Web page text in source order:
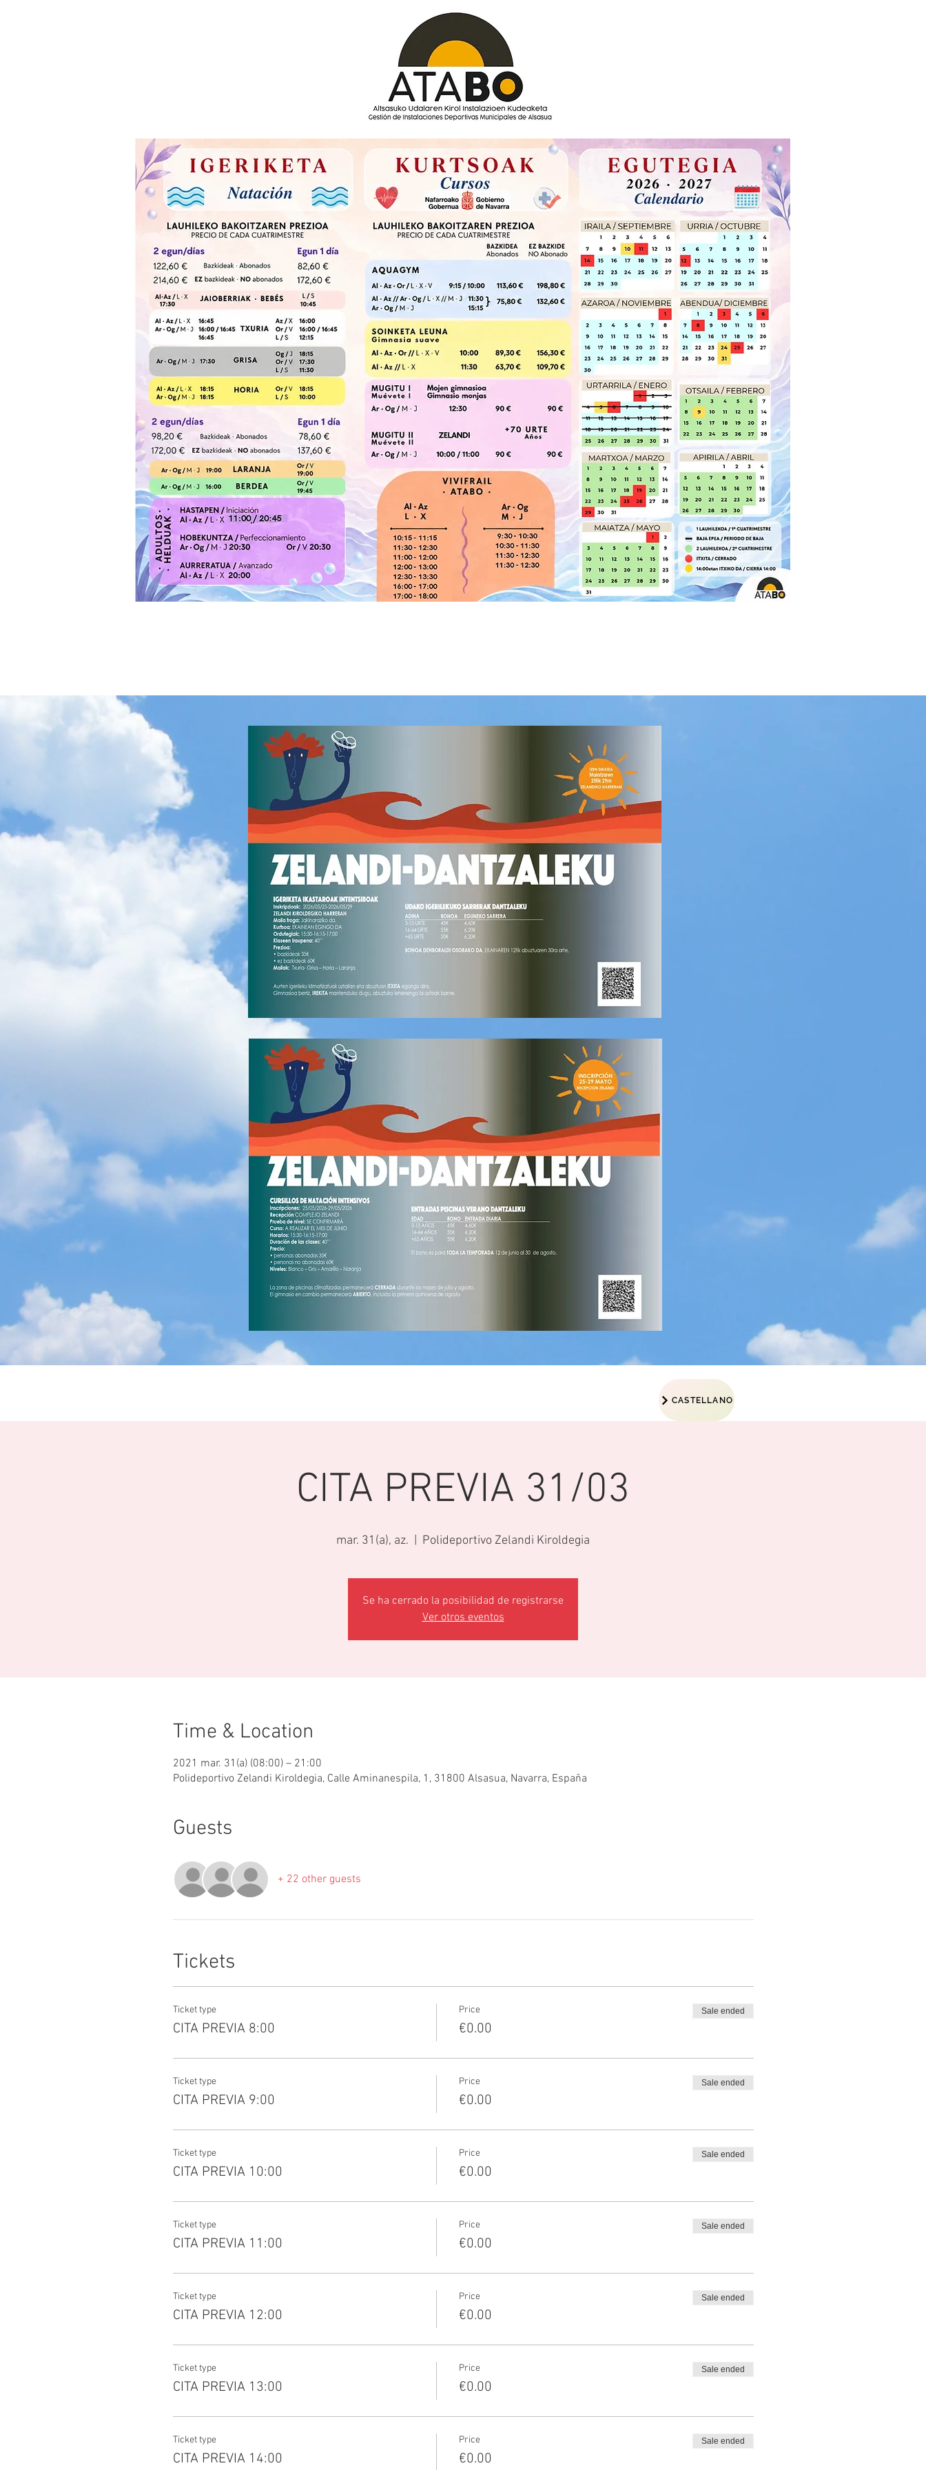
CASTELLANO
CITA PREVIA 31/03
mar. 31(a), az. Polideportivo Zelandi Kiroldegia
Se ha cerrado la posibilidad de registrarse
Ver otros eventos
Time & Location
2021 mar. 31(a) (08:00) – 21:00
Polideportivo Zelandi Kiroldegia, Calle Aminanespila, 1, 31800 Alsasua, Navarra, España
Guests
+ 22 other guests
Tickets
Ticket type
CITA PREVIA 8:00
Price
€0.00
Sale ended
Ticket type
CITA PREVIA 9:00
Price
€0.00
Sale ended
Ticket type
CITA PREVIA 10:00
Price
€0.00
Sale ended
Ticket type
CITA PREVIA 11:00
Price
€0.00
Sale ended
Ticket type
CITA PREVIA 12:00
Price
€0.00
Sale ended
Ticket type
CITA PREVIA 13:00
Price
€0.00
Sale ended
Ticket type
CITA PREVIA 14:00
Price
€0.00
Sale ended